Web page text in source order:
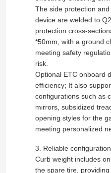
Factory Tour
Quality Control
Contact Us
News
The side protection
device are welded to
protection cross-
*50mm, with a ground
meeting safety
risk.
Optional ETC onboard
efficiency; It also
configurations such as
mirrors, subsidized
opening styles for the
meeting personalized
3. Reliable
Curb weight includes
the spare tire,